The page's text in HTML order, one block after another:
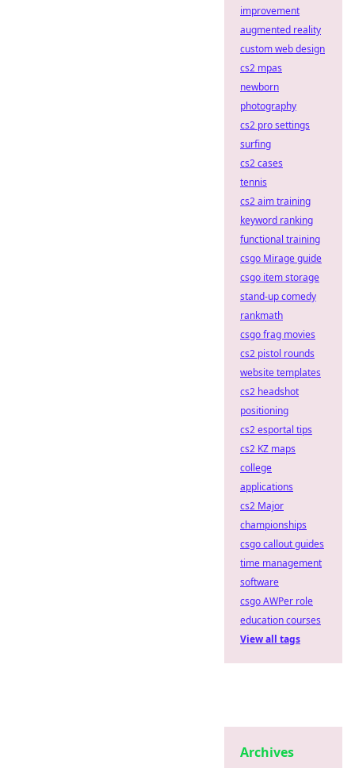
improvement
augmented reality
custom web design
cs2 mpas
newborn
photography
cs2 pro settings
surfing
cs2 cases
tennis
cs2 aim training
keyword ranking
functional training
csgo Mirage guide
csgo item storage
stand-up comedy
rankmath
csgo frag movies
cs2 pistol rounds
website templates
cs2 headshot
positioning
cs2 esportal tips
cs2 KZ maps
college
applications
cs2 Major
championships
csgo callout guides
time management
software
csgo AWPer role
education courses
View all tags
Archives